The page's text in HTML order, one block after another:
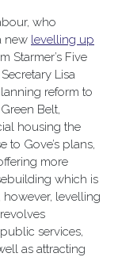
who
new levelling up
Starmer’s Five
Lisa
reform to
Belt,
housing the
to Gove’s plans,
more
which is
however, levelling
services,
as attracting